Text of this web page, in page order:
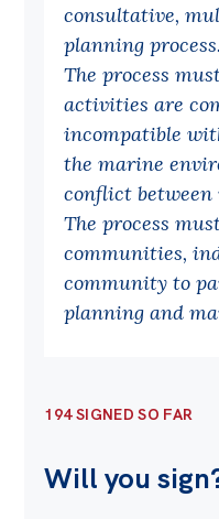
Newsletter
Off the Charts
Cartoon
Live Blog
Media
Initiatives
All
Projects
All
consultative,
planning process.
The process
activities are
incompatible
the marine
conflict between
The process
communities,
community to
planning and
194 SIGNED SO FAR
Will you